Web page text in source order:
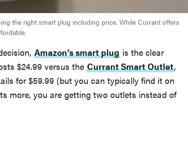
the right smart plug including price. While Currant offers
Amazon’s smart plug is the clear
$24.99 versus the Currant Smart Outlet,
for $59.99 (but you can typically find it on
more, you are getting two outlets instead of